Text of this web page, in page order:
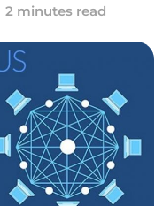
2 minutes read